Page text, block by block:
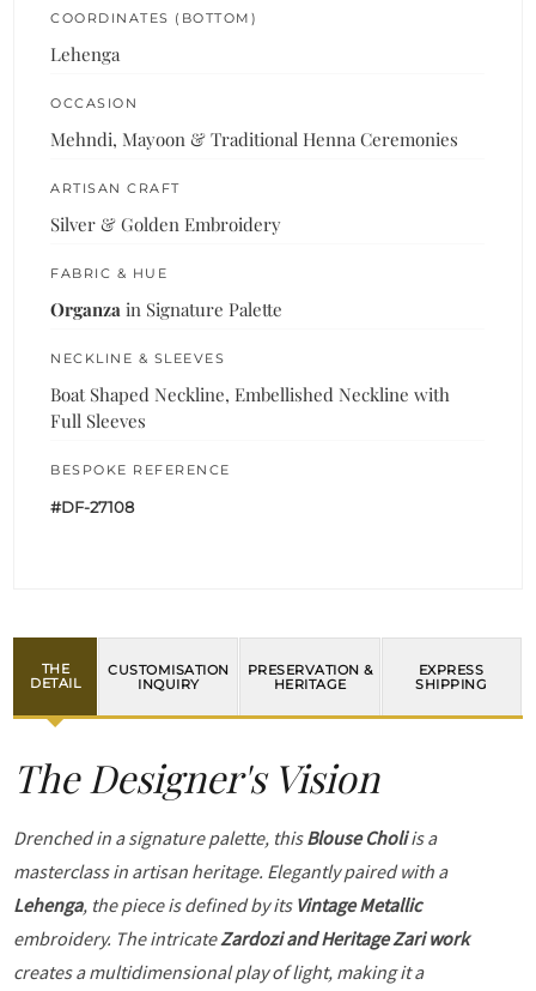
COORDINATES (BOTTOM)
Lehenga
OCCASION
Mehndi, Mayoon & Traditional Henna Ceremonies
ARTISAN CRAFT
Silver & Golden Embroidery
FABRIC & HUE
Organza in Signature Palette
NECKLINE & SLEEVES
Boat Shaped Neckline, Embellished Neckline with
Full Sleeves
BESPOKE REFERENCE
#DF-27108
THE
DETAIL
CUSTOMISATION
INQUIRY
PRESERVATION &
HERITAGE
EXPRESS
SHIPPING
The Designer's Vision
Drenched in a signature palette, thisBlouse Choliis a
masterclass in artisan heritage. Elegantly paired with a
Lehenga, the piece is defined by its Vintage Metallic
embroidery. The intricateZardozi and Heritage Zari work
creates a multidimensional play of light, making it a